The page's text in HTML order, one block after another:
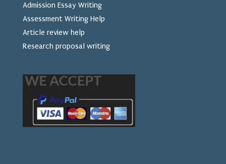
Admission Essay Writing
Assessment Writing Help
Article review help
Research proposal writing